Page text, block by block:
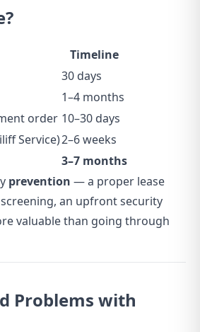
Timeline
30 days
1–4 months
order 10–30 days
Service)2–6 weeks
3–7 months
prevention — a proper lease
an upfront security
valuable than going through
Problems with